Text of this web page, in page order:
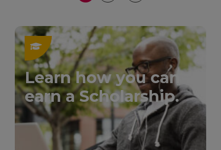
Learn how you can
earn a Scholarship.